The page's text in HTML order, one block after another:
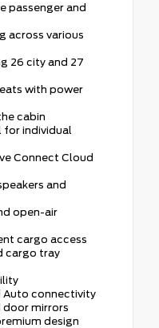
passenger and
across various
26 city and 27
with power
cabin
individual
Connect Cloud
and
open-air
cargo access
cargo tray
Auto connectivity
door mirrors
design